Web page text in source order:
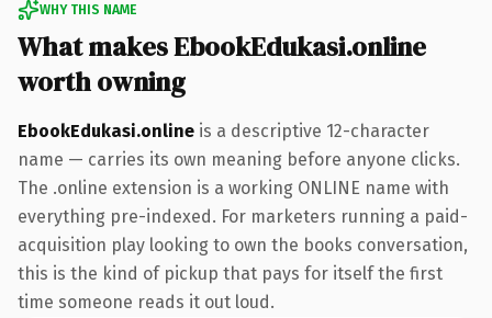
WHY THIS NAME
What makes EbookEdukasi.online
worth owning
EbookEdukasi.online is a descriptive 12-character
name — carries its own meaning before anyone clicks.
The .online extension is a working ONLINE name with
everything pre-indexed. For marketers running a paid-
acquisition play looking to own the books conversation,
this is the kind of pickup that pays for itself the first
time someone reads it out loud.